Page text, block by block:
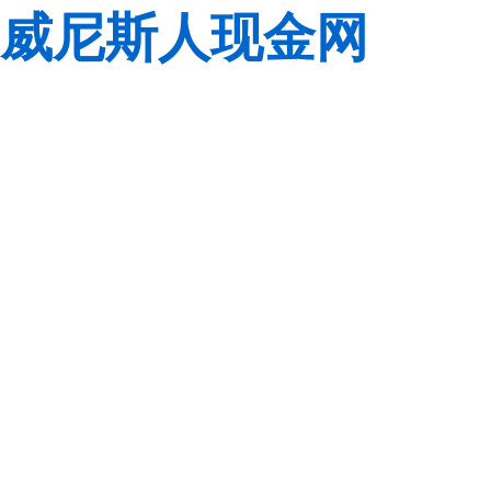
威尼斯人现金网